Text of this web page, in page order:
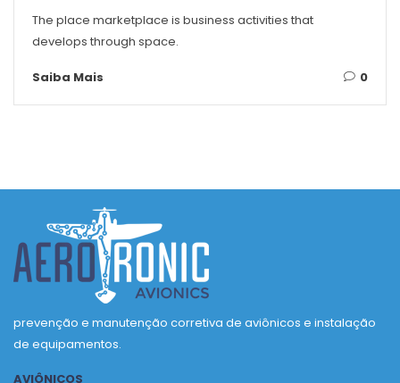
The place marketplace is business activities that
develops through space.
Saiba Mais 0
prevenção e manutenção corretiva de aviônicos e instalação
de equipamentos.
AVIÔNICOS